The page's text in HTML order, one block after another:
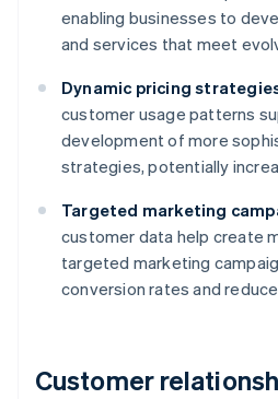
enabling businesses to
and services that meet
Dynamic pricing
customer usage patterns
development of more
strategies, potentially
Targeted marketing
customer data help create
targeted marketing
conversion rates and
Customer